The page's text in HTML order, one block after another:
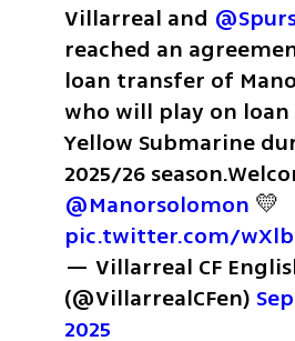
Villarreal and
reached an
loan transfer of
who will play on
Yellow Submarine
2025/26 season.
@Manorsolomon
pic.twitter.com/
— Villarreal CF
(@VillarrealCFen)
2025